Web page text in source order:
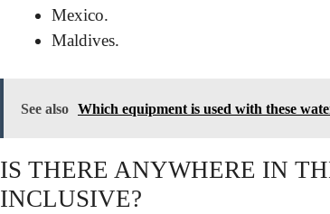
Mexico.
Maldives.
See also Which equipment is used with these
IS THERE ANYWHERE IN
INCLUSIVE?